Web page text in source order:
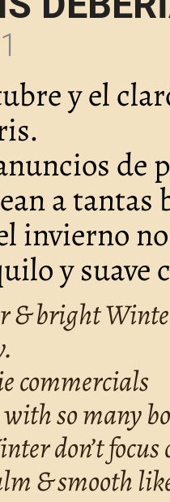
y el
de
a tantas
invierno
y suave
& bright
commercials
so many
don’t focus
& smooth